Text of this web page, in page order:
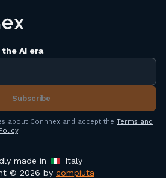
AI era
Subscribe
about Connhex and accept the Terms and
.
made in
Italy
© 2026 by compiuta